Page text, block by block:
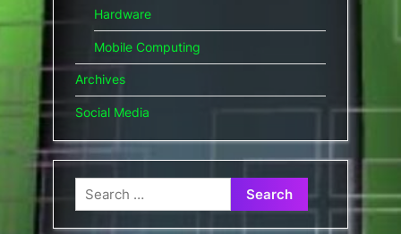
Hardware
Mobile Computing
Archives
Social Media
Search
for: